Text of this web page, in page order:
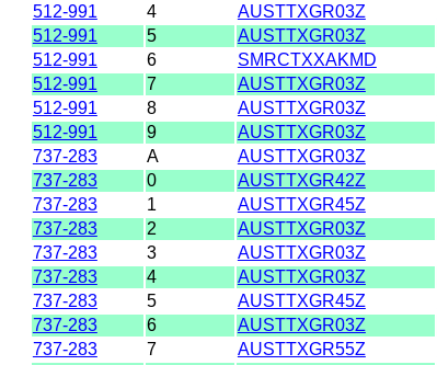
512-991
4 AUSTTXGR03Z
512-991
5 AUSTTXGR03Z
512-991
6 SMRCTXXAKMD
512-991
7 AUSTTXGR03Z
512-991
8 AUSTTXGR03Z
512-991
9 AUSTTXGR03Z
737-283
A AUSTTXGR03Z
737-283
0 AUSTTXGR42Z
737-283
1 AUSTTXGR45Z
737-283
2 AUSTTXGR03Z
737-283
3 AUSTTXGR03Z
737-283
4 AUSTTXGR03Z
737-283
5 AUSTTXGR45Z
737-283
6 AUSTTXGR03Z
737-283
7 AUSTTXGR55Z